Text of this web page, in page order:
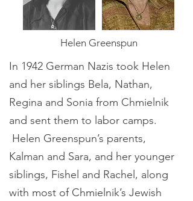
Helen Greenspun
In 1942 German Nazis took Helen
and her siblings Bela, Nathan,
Regina and Sonia from Chmielnik
and sent them to labor camps.
Helen Greenspun’s parents,
Kalman and Sara, and her younger
siblings, Fishel and Rachel, along
with most of Chmielnik’s Jewish